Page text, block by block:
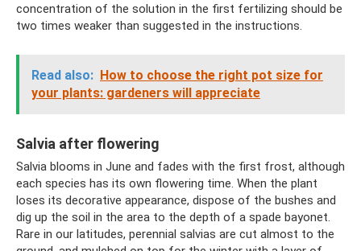
concentration of the solution in the first fertilizing should be
two times weaker than suggested in the instructions.
Read also: How to choose the right pot size for
your plants: gardeners will appreciate
Salvia after flowering
Salvia blooms in June and fades with the first frost, although
each species has its own flowering time. When the plant
loses its decorative appearance, dispose of the bushes and
dig up the soil in the area to the depth of a spade bayonet.
Rare in our latitudes, perennial salvias are cut almost to the